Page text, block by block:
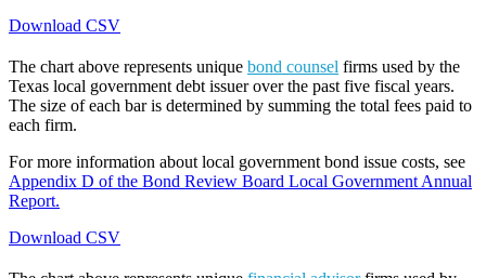
Download CSV
The chart above represents unique bond counsel firms used by the
Texas local government debt issuer over the past five fiscal years.
The size of each bar is determined by summing the total fees paid to
each firm.
For more information about local government bond issue costs, see
Appendix D of the Bond Review Board Local Government Annual
Report.
Download CSV